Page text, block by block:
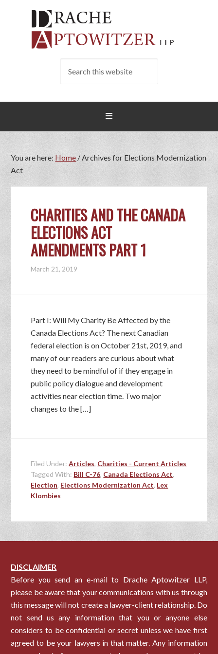
You are here: Home/Archives for Elections Modernization
Act
CHARITIES AND THE CANADA
ELECTIONS ACT
AMENDMENTS PART 1
March 21, 2019
Part I: Will My Charity Be Affected by the
Canada Elections Act? The next Canadian
federal election is on October 21st, 2019, and
many of our readers are curious about what
they need to be mindful of if they engage in
public policy dialogue and development
activities near election time. Two major
changes to the […]
Filed Under:Articles, Charities - Current Articles
Tagged With: Bill C-76, Canada Elections Act,
Election, Elections Modernization Act, Lex
Klombies
DISCLAIMER
Before you send an e-mail to Drache Aptowitzer LLP,
please be aware that your communications with us through
this message will not create a lawyer-client relationship. Do
not send us any information that you or anyone else
considers to be confidential or secret unless we have first
agreed to be your lawyers in that matter. Any information